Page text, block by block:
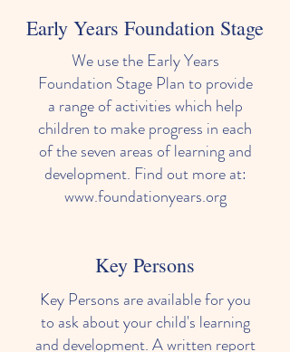
Early Years Foundation Stage
We use the Early Years
Foundation Stage Plan to provide
a range of activities which help
children to make progress in each
of the seven areas of learning and
development. Find out more at:
www.foundationyears.org
Key Persons
Key Persons are available for you
to ask about your child's learning
and development. A written report